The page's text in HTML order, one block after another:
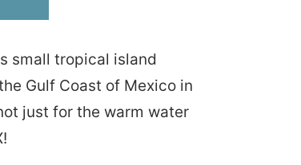
small tropical island
Gulf Coast of Mexico in
just for the warm water